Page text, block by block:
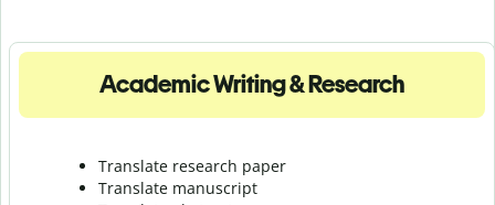
Academic Writing & Research
Translate research paper
Translate manuscript